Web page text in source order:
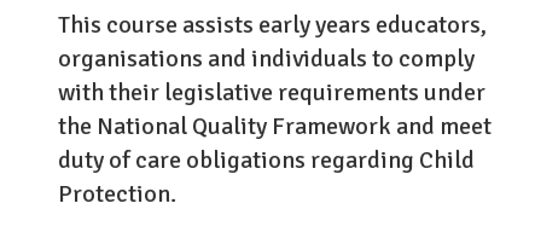
This course assists early years educators,
organisations and individuals to comply
with their legislative requirements under
the National Quality Framework and meet
duty of care obligations regarding Child
Protection.